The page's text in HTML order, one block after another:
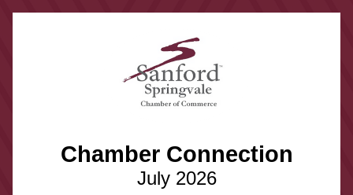
Chamber Connection
July 2026